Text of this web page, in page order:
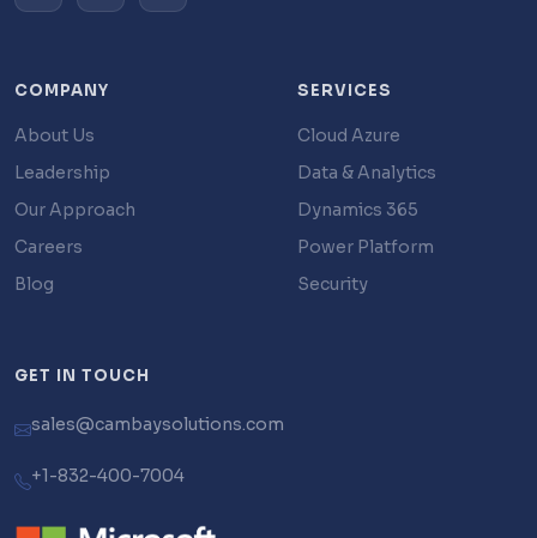
COMPANY
About Us
Leadership
Our Approach
Careers
Blog
SERVICES
Cloud Azure
Data & Analytics
Dynamics 365
Power Platform
Security
GET IN TOUCH
sales@cambaysolutions.com
+1-832-400-7004